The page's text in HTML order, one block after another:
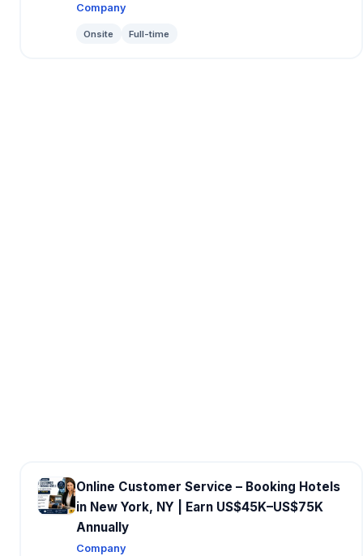
Company
Onsite Full-time
Online Customer Service – Booking Hotels
in New York, NY | Earn US$45K–US$75K
Annually
Company